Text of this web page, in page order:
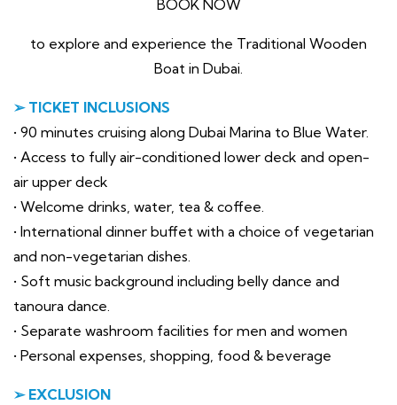
BOOK NOW
to explore and experience the Traditional Wooden
Boat in Dubai.
➢ TICKET INCLUSIONS
• 90 minutes cruising along Dubai Marina to Blue Water.
• Access to fully air-conditioned lower deck and open-
air upper deck
• Welcome drinks, water, tea & coffee.
• International dinner buffet with a choice of vegetarian
and non-vegetarian dishes.
• Soft music background including belly dance and
tanoura dance.
• Separate washroom facilities for men and women
• Personal expenses, shopping, food & beverage
➢ EXCLUSION